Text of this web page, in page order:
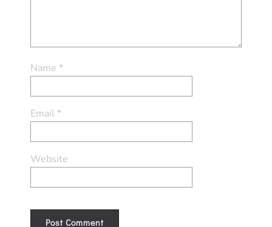
Name *
Email*
Website